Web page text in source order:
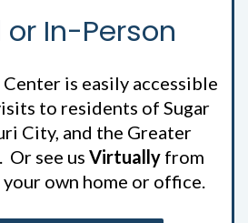
In-Person
Center is easily accessible
to residents of Sugar
City, and the Greater
Or see us Virtually from
own home or office.